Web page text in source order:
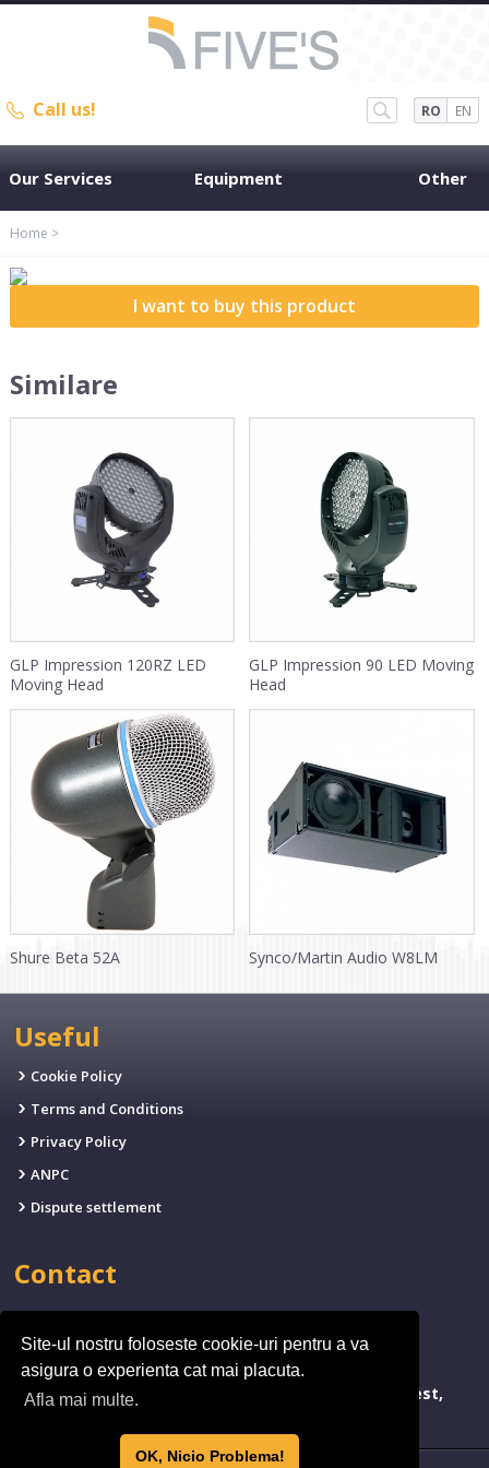
Site-ul nostru foloseste cookie-uri pentru a va
asigura o experienta cat mai placuta.
Afla mai multe.
OK, Nicio Problema!
Call us! RO EN
Our Services Equipment Other
Home >
I want to buy this product
Similare
GLP Impression 120RZ LED
Moving Head
GLP Impression 90 LED Moving
Head
Shure Beta 52A Synco/Martin Audio W8LM
Useful
Cookie Policy
Terms and Conditions
Privacy Policy
ANPC
Dispute settlement
Contact
PHONE:(+4)0314.011.971
ADDRESSA:bld. Timisoara 173, Sector 6, Bucharest,
Romania